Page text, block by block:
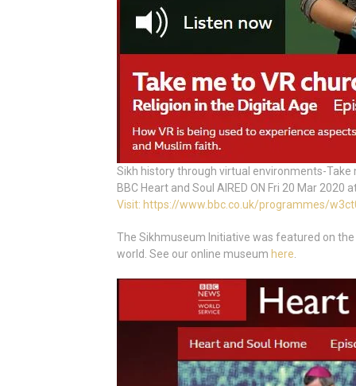
Sikh history through virtual environments-Take
BBC Heart and Soul AIRED ON Fri 20 Mar 2020
Visit: https://www.bbc.co.uk/programmes/
The Sikhmuseum Initiative was featured on
world. See our online museum here